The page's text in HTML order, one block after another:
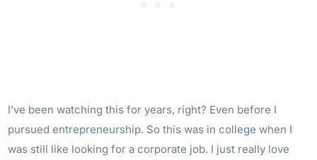
I’ve been watching this for years, right? Even before I
pursued entrepreneurship. So this was in college when I
was still like looking for a corporate job. I just really love